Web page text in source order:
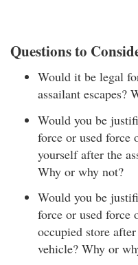
Questions to
Would it be legal
assailant escapes?
Would you be
force or used force
yourself after the
Why or why not?
Would you be
force or used force
occupied store
vehicle? Why or